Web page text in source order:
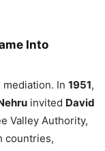
Into
In 1951,
invited David
Valley Authority,
countries,